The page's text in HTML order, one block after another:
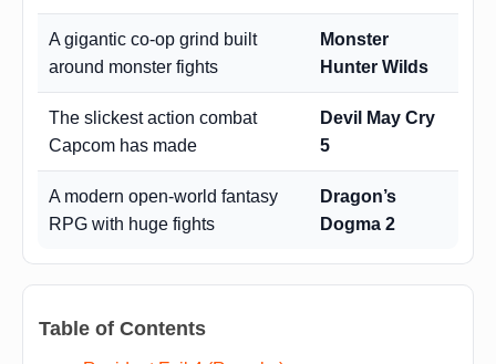
A gigantic co-op grind built
around monster fights
Monster
Hunter Wilds
The slickest action combat
Capcom has made
Devil May Cry
5
A modern open-world fantasy
RPG with huge fights
Dragon’s
Dogma 2
Table of Contents